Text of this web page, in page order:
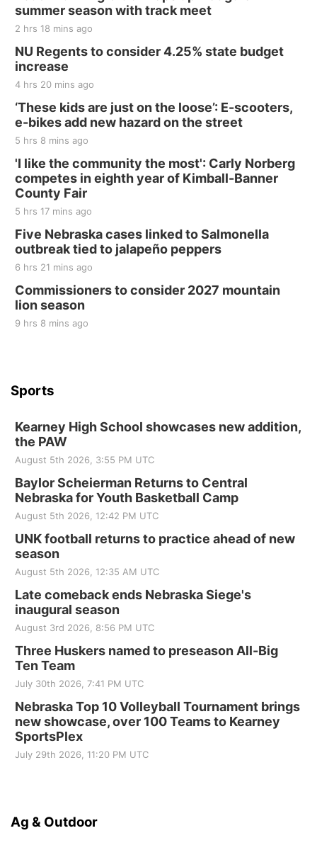
and Jake Worthington
Thu, Aug 20
BINGO at The Mechanical Room
Fri, Aug 21
250th Trivia Night at Tall Tree
Tall Tree Tastings Tall Tree Tastings
Sat, Aug 22
Elijah Filley Stone Barn Pancake Fundraiser
Elijah Filley Stone Barn
Sat, Aug 22
2nd Annual Antique Tractor and Quilt Show
at Filley Stone Barn
Elijah Filley Stone Barn
Tue, Sep 01@1:30pm
10 Point Pitch Card Club
St. John Lutheran Church
summer season with track meet
2 hrs 18 mins ago
NU Regents to consider 4.25% state budget
increase
4 hrs 20 mins ago
‘These kids are just on the loose’: E-scooters,
e-bikes add new hazard on the street
5 hrs 8 mins ago
'I like the community the most': Carly Norberg
competes in eighth year of Kimball-Banner
County Fair
5 hrs 17 mins ago
Five Nebraska cases linked to Salmonella
outbreak tied to jalapeño peppers
6 hrs 21 mins ago
Commissioners to consider 2027 mountain
lion season
9 hrs 8 mins ago
Sports
Kearney High School showcases new addition,
the PAW
August 5th 2026, 3:55 PM UTC
Baylor Scheierman Returns to Central
Nebraska for Youth Basketball Camp
August 5th 2026, 12:42 PM UTC
UNK football returns to practice ahead of new
season
August 5th 2026, 12:35 AM UTC
Late comeback ends Nebraska Siege's
inaugural season
August 3rd 2026, 8:56 PM UTC
Three Huskers named to preseason All-Big
Ten Team
July 30th 2026, 7:41 PM UTC
Nebraska Top 10 Volleyball Tournament brings
new showcase, over 100 Teams to Kearney
SportsPlex
July 29th 2026, 11:20 PM UTC
Ag & Outdoor